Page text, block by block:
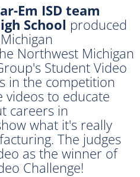
Em ISD team
School produced
Northwest Michigan
Student Video
in the competition
videos to educate
careers in
what it's really
The judges
as the winner of
Challenge!